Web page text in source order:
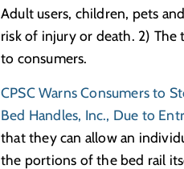
Adult users, children, pets
risk of injury or death. 2)
to consumers.
CPSC Warns Consumers to
Bed Handles, Inc., Due to
that they can allow an
the portions of the bed rail